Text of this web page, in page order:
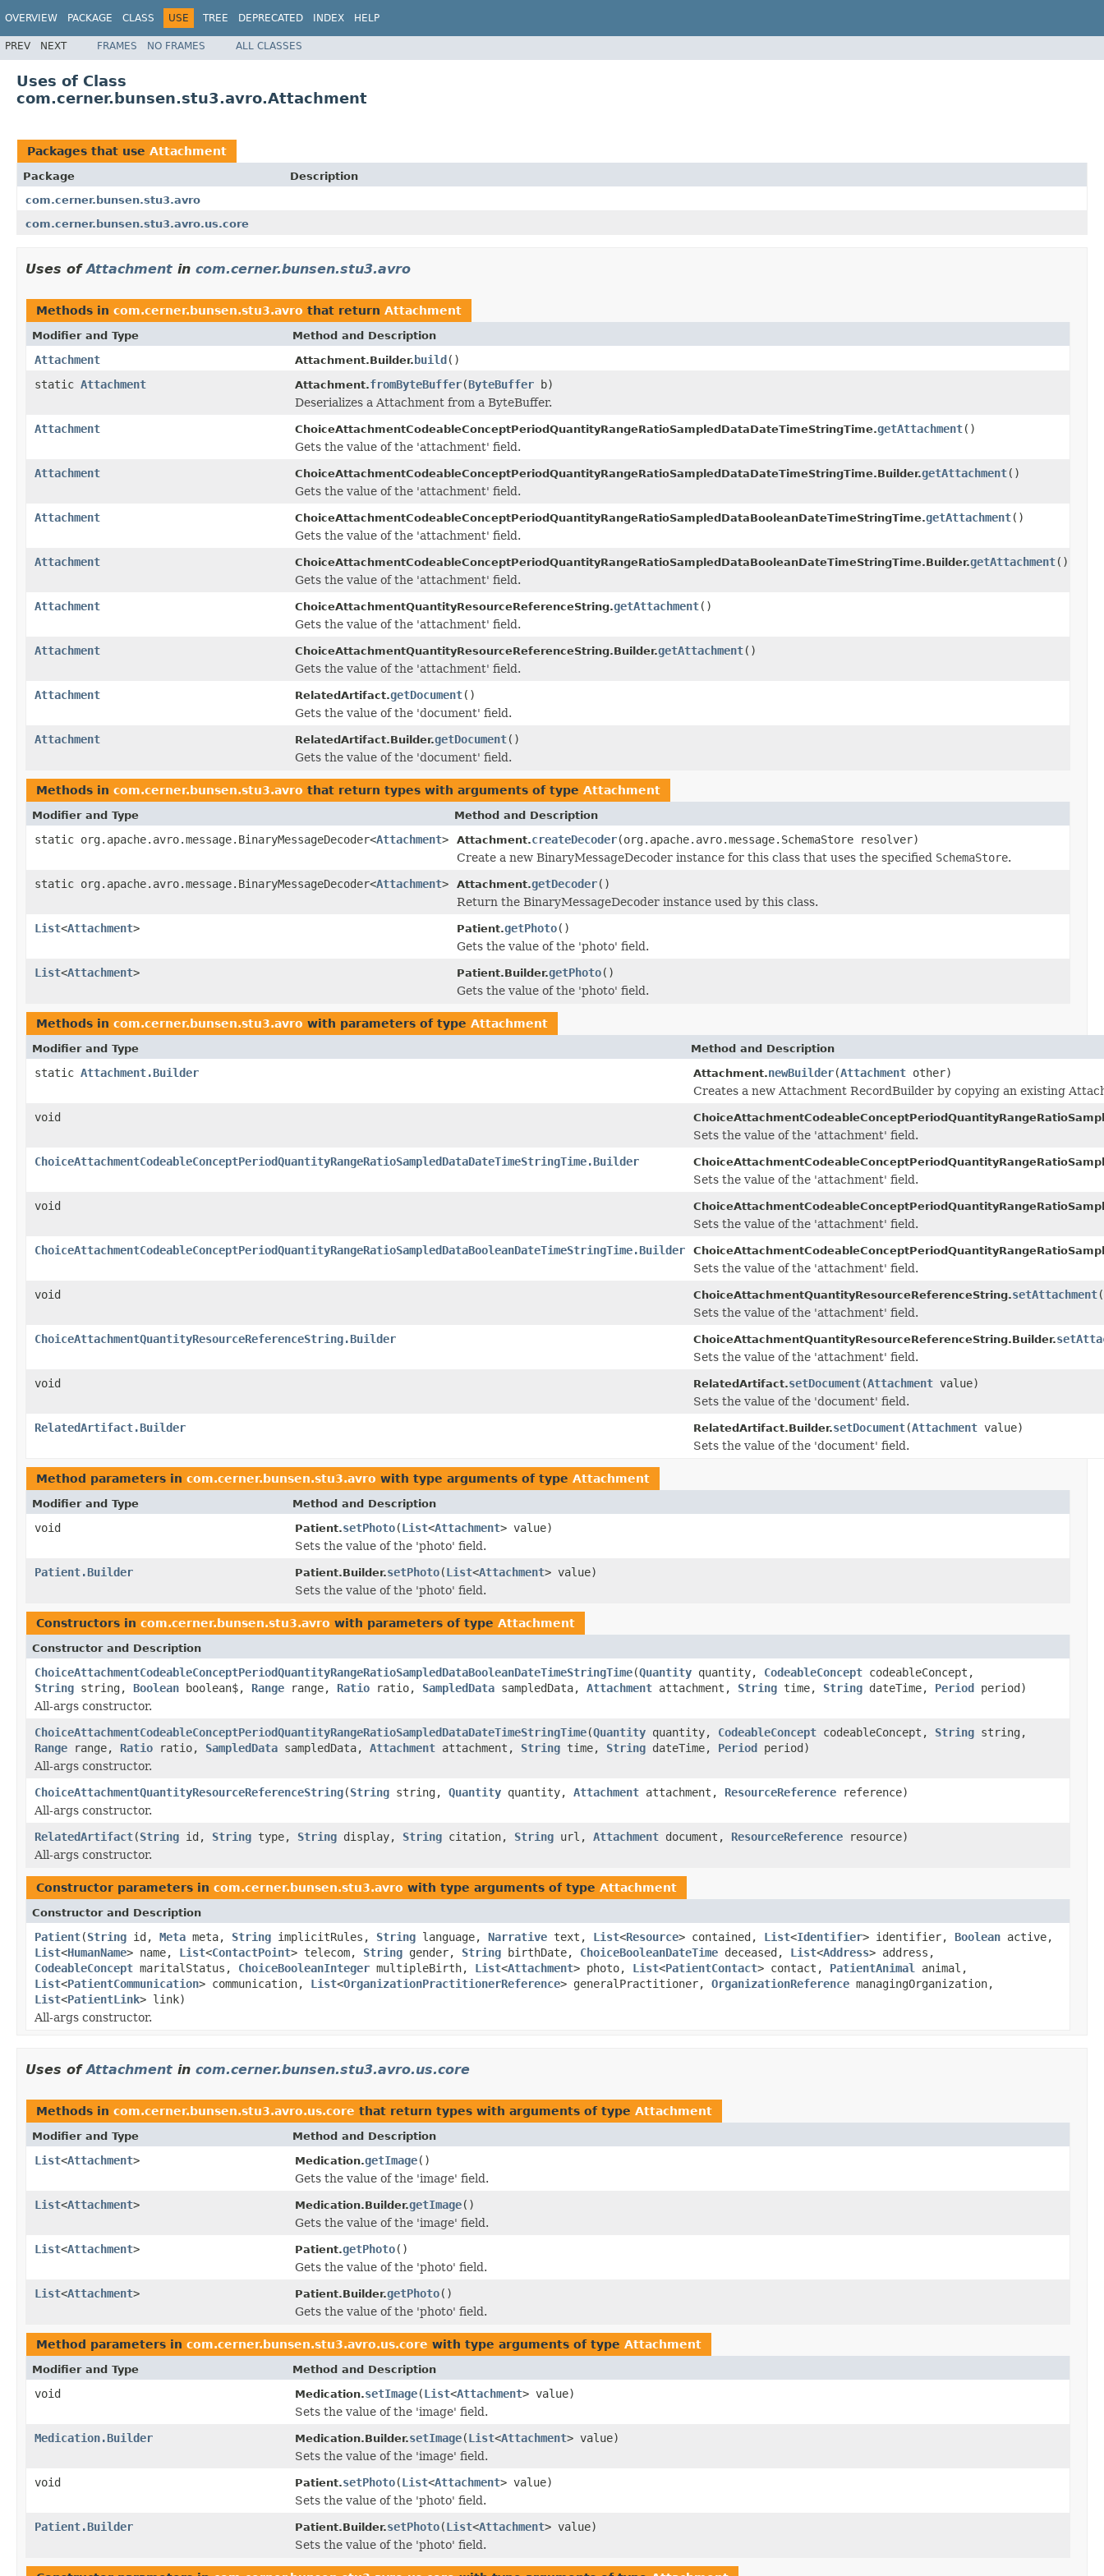
OVERVIEW PACKAGE CLASS USE TREE DEPRECATED INDEX HELP
PREV NEXT FRAMES NO FRAMES ALL CLASSES
Uses of Class
com.cerner.bunsen.stu3.avro.Attachment
Packages that use Attachment
Package
Description
com.cerner.bunsen.stu3.avro
com.cerner.bunsen.stu3.avro.us.core
Uses ofAttachment in com.cerner.bunsen.stu3.avro
Methods in com.cerner.bunsen.stu3.avro that return Attachment
Modifier and Type Method and Description
Attachment Attachment.Builder.build()
static Attachment Attachment.fromByteBuffer(ByteBuffer b)
Deserializes a Attachment from a ByteBuffer.
Attachment
ChoiceAttachmentCodeableConceptPeriodQuantityRangeRatioSampledDataDateTimeStringTime.getAttachment()
Gets the value of the 'attachment' field.
Attachment
ChoiceAttachmentCodeableConceptPeriodQuantityRangeRatioSampledDataDateTimeStringTime.Builder.getAttachment()
Gets the value of the 'attachment' field.
Attachment
ChoiceAttachmentCodeableConceptPeriodQuantityRangeRatioSampledDataBooleanDateTimeStringTime.getAttachment()
Gets the value of the 'attachment' field.
Attachment
ChoiceAttachmentCodeableConceptPeriodQuantityRangeRatioSampledDataBooleanDateTimeStringTime.Builder.getAttachment()
Gets the value of the 'attachment' field.
Attachment
ChoiceAttachmentQuantityResourceReferenceString.getAttachment()
Gets the value of the 'attachment' field.
Attachment
ChoiceAttachmentQuantityResourceReferenceString.Builder.getAttachment()
Gets the value of the 'attachment' field.
Attachment
RelatedArtifact.getDocument()
Gets the value of the 'document' field.
Attachment
RelatedArtifact.Builder.getDocument()
Gets the value of the 'document' field.
Methods in com.cerner.bunsen.stu3.avro that return types with arguments of type Attachment
Modifier and Type Method and Description
static org.apache.avro.message.BinaryMessageDecoder<Attachment> Attachment.createDecoder(org.apache.avro.message.SchemaStore resolver)
Create a new BinaryMessageDecoder instance for this class that uses the specified SchemaStore.
static org.apache.avro.message.BinaryMessageDecoder<Attachment> Attachment.getDecoder()
Return the BinaryMessageDecoder instance used by this class.
List<Attachment> Patient.getPhoto()
Gets the value of the 'photo' field.
List<Attachment> Patient.Builder.getPhoto()
Gets the value of the 'photo' field.
Methods in com.cerner.bunsen.stu3.avro with parameters of type Attachment
Modifier and Type Method and Description
static Attachment.Builder Attachment.newBuilder(Attachment other)
Creates a new Attachment RecordBuilder by copying an existing
void
Sets the value of the 'attachment' field.
ChoiceAttachmentCodeableConceptPeriodQuantityRangeRatioSampledDataDateTimeStringTime.Builder
Sets the value of the 'attachment' field.
void
Sets the value of the 'attachment' field.
ChoiceAttachmentCodeableConceptPeriodQuantityRangeRatioSampledDataBooleanDateTimeStringTime.Builder
Sets the value of the 'attachment' field.
void
ChoiceAttachmentQuantityResourceReferenceString.setAttachment(
Sets the value of the 'attachment' field.
ChoiceAttachmentQuantityResourceReferenceString.Builder
ChoiceAttachmentQuantityResourceReferenceString.Builder.
Sets the value of the 'attachment' field.
void
RelatedArtifact.setDocument(Attachment value)
Sets the value of the 'document' field.
RelatedArtifact.Builder
RelatedArtifact.Builder.setDocument(Attachment value)
Sets the value of the 'document' field.
Method parameters in com.cerner.bunsen.stu3.avro with type arguments of type Attachment
Modifier and Type Method and Description
void Patient.setPhoto(List<Attachment> value)
Sets the value of the 'photo' field.
Patient.Builder
Patient.Builder.setPhoto(List<Attachment> value)
Sets the value of the 'photo' field.
Constructors in com.cerner.bunsen.stu3.avro with parameters of type Attachment
Constructor and Description
ChoiceAttachmentCodeableConceptPeriodQuantityRangeRatioSampledDataBooleanDateTimeStringTime(Quantity quantity, CodeableConcept codeableConcept,
String string, Boolean boolean$, Range range, Ratio ratio, SampledData sampledData, Attachment attachment, String time, String dateTime, Period period)
All-args constructor.
ChoiceAttachmentCodeableConceptPeriodQuantityRangeRatioSampledDataDateTimeStringTime(Quantity quantity, CodeableConcept codeableConcept, String string,
Range range, Ratio ratio, SampledData sampledData, Attachment attachment, String time, String dateTime, Period period)
All-args constructor.
ChoiceAttachmentQuantityResourceReferenceString(String string, Quantity quantity, Attachment attachment, ResourceReference reference)
All-args constructor.
RelatedArtifact(String id, String type, String display, String citation, String url, Attachment document, ResourceReference resource)
All-args constructor.
Constructor parameters in com.cerner.bunsen.stu3.avro with type arguments of type Attachment
Constructor and Description
Patient(String id, Meta meta, String implicitRules, String language, Narrative text, List<Resource> contained, List<Identifier> identifier, Boolean active,
List<HumanName> name, List<ContactPoint> telecom, String gender, String birthDate, ChoiceBooleanDateTime deceased, List<Address> address,
CodeableConcept maritalStatus, ChoiceBooleanInteger multipleBirth, List<Attachment> photo, List<PatientContact> contact, PatientAnimal
animal,
List<PatientCommunication> communication, List<OrganizationPractitionerReference> generalPractitioner, OrganizationReference managingOrganization,
List<PatientLink> link)
All-args constructor.
Uses ofAttachment in com.cerner.bunsen.stu3.avro.us.core
Methods in com.cerner.bunsen.stu3.avro.us.core that return types with arguments of type Attachment
Modifier and Type Method and Description
List<Attachment> Medication.getImage()
Gets the value of the 'image' field.
List<Attachment> Medication.Builder.getImage()
Gets the value of the 'image' field.
List<Attachment> Patient.getPhoto()
Gets the value of the 'photo' field.
List<Attachment> Patient.Builder.getPhoto()
Gets the value of the 'photo' field.
Method parameters in com.cerner.bunsen.stu3.avro.us.core with type arguments of type Attachment
Modifier and Type Method and Description
void Medication.setImage(List<Attachment> value)
Sets the value of the 'image' field.
Medication.Builder
Medication.Builder.setImage(List<Attachment> value)
Sets the value of the 'image' field.
void
Patient.setPhoto(List<Attachment> value)
Sets the value of the 'photo' field.
Patient.Builder
Patient.Builder.setPhoto(List<Attachment> value)
Sets the value of the 'photo' field.